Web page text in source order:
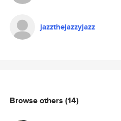
jazzthejazzyjazz
Browse others (14)